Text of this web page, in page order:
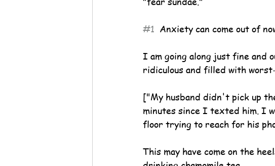
#1
Anxiety can come out of
I am going along just fine and
ridiculous and filled with
["My husband didn't pick up
minutes since I texted him. I
floor trying to reach for his
This may have come on the